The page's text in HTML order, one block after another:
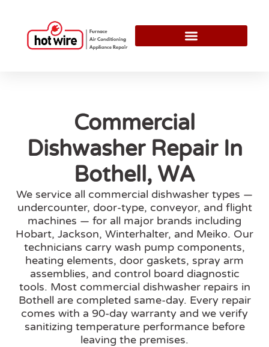
Commercial
Dishwasher Repair In
Bothell, WA
We service all commercial dishwasher types —
undercounter, door-type, conveyor, and flight
machines — for all major brands including
Hobart, Jackson, Winterhalter, and Meiko. Our
technicians carry wash pump components,
heating elements, door gaskets, spray arm
assemblies, and control board diagnostic
tools. Most commercial dishwasher repairs in
Bothell are completed same-day. Every repair
comes with a 90-day warranty and we verify
sanitizing temperature performance before
leaving the premises.